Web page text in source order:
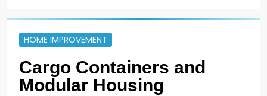
HOME IMPROVEMENT
Cargo Containers and
Modular Housing